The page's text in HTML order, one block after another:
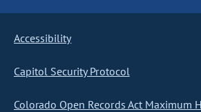
Accessibility
Capitol Security Protocol
Colorado Open Records Act Maximum